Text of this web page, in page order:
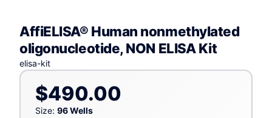
AffiELISA® Human nonmethylated
oligonucleotide, NON ELISA Kit
elisa-kit
$490.00
Size: 96 Wells